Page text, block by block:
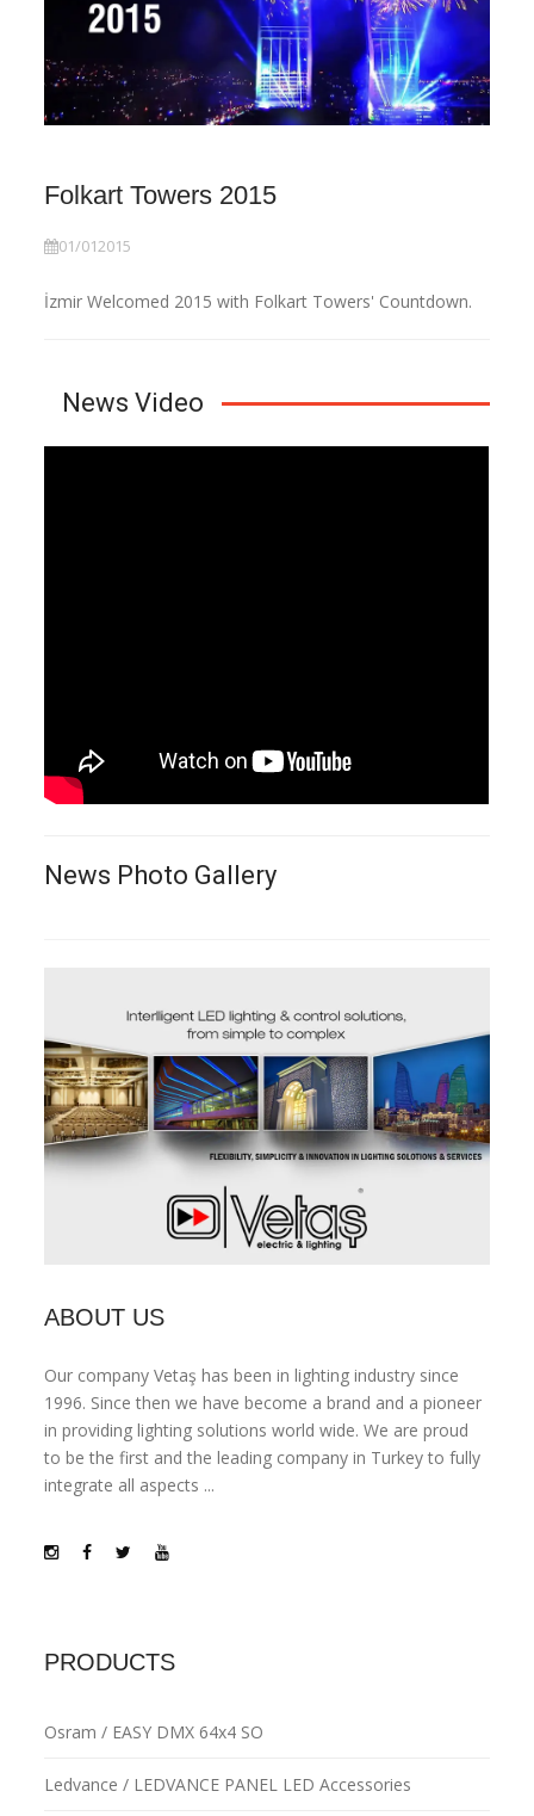
Folkart Towers 2015
01/012015
İzmir Welcomed 2015 with Folkart Towers' Countdown.
News Video
News Photo Gallery
ABOUT US
Our company Vetaş has been in lighting industry since
1996. Since then we have become a brand and a pioneer
in providing lighting solutions world wide. We are proud
to be the first and the leading company in Turkey to fully
integrate all aspects ...
PRODUCTS
Osram / EASY DMX 64x4 SO
Ledvance / LEDVANCE PANEL LED Accessories